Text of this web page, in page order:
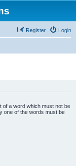
Login
Register
of a word which must not be
one of the words must be